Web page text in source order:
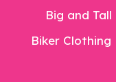
Big and Tall
Biker Clothing